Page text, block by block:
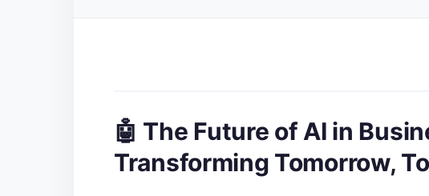
🤖 The Future of AI in
Transforming Tomorrow,